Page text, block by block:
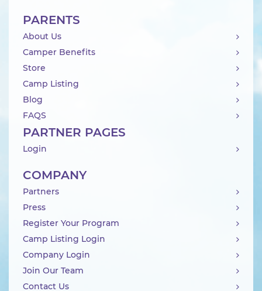
PARENTS
About Us
Camper Benefits
Store
Camp Listing
Blog
FAQS
PARTNER PAGES
Login
COMPANY
Partners
Press
Register Your Program
Camp Listing Login
Company Login
Join Our Team
Contact Us